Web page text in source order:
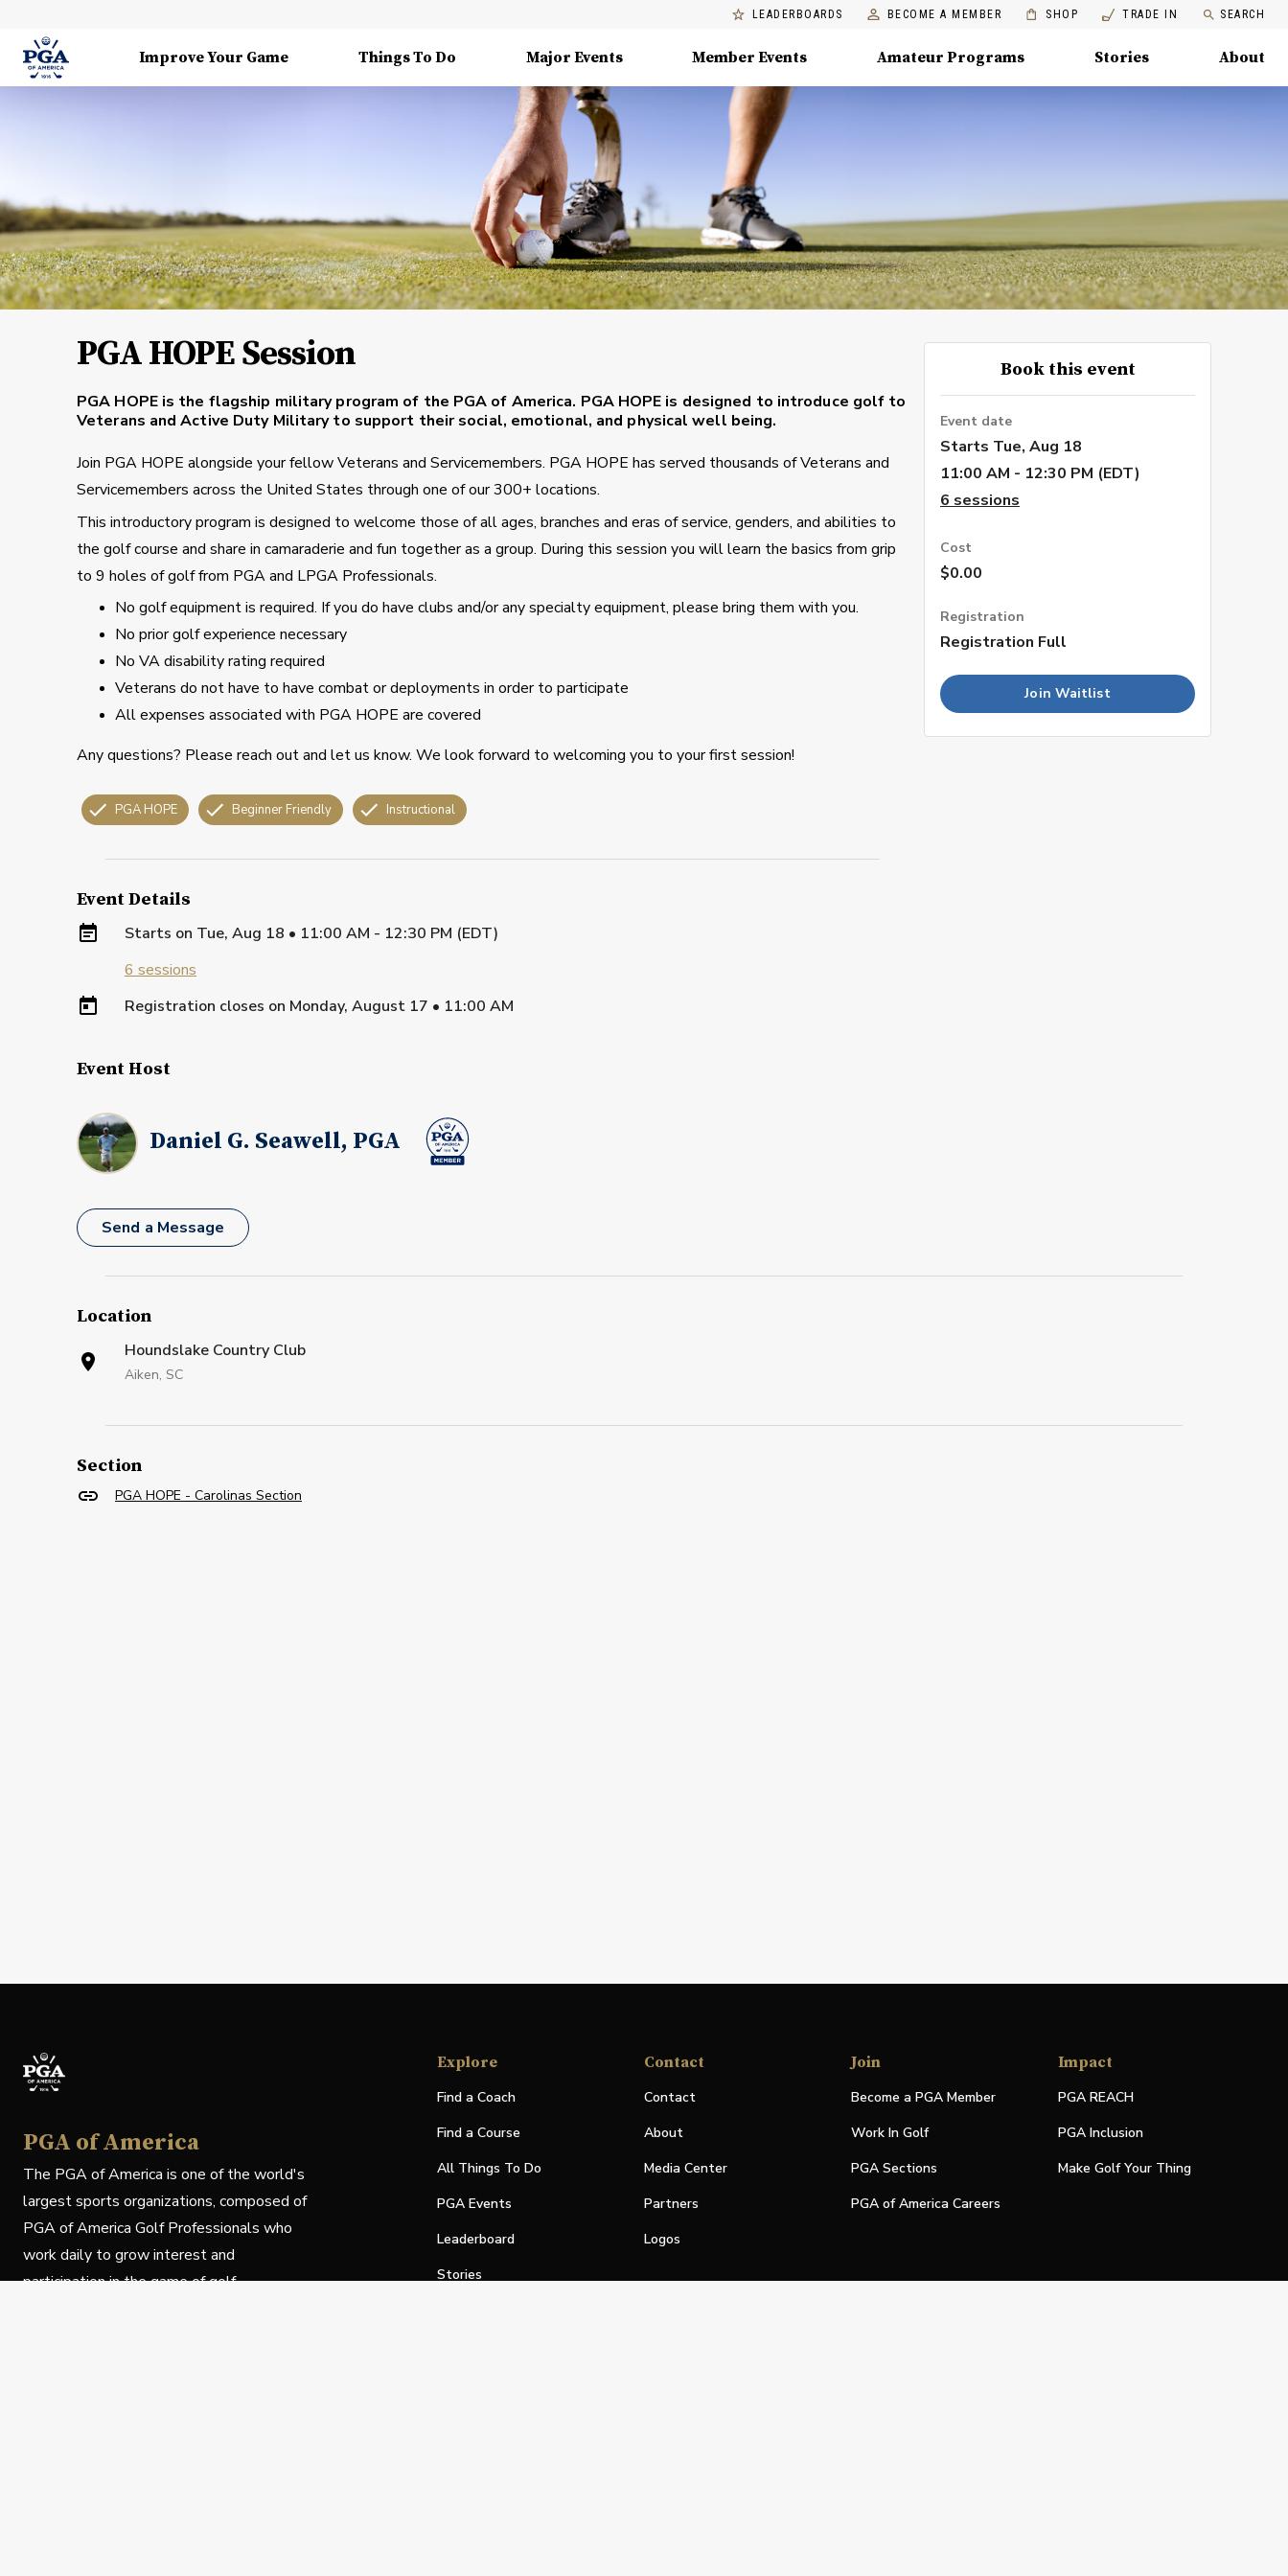
LEADERBOARDS BECOME A MEMBER SHOP TRADE IN SEARCH
Improve Your Game Things To Do Major Events Member Events Amateur Programs Stories About
PGA HOPE Session
PGA HOPE is the flagship military program of the PGA of America. PGA HOPE is designed to introduce golf to
Veterans and Active Duty Military to support their social, emotional, and physical well being.
Join PGA HOPE alongside your fellow Veterans and Servicemembers. PGA HOPE has served thousands of Veterans and
Servicemembers across the United States through one of our 300+ locations.
This introductory program is designed to welcome those of all ages, branches and eras of service, genders, and abilities to
the golf course and share in camaraderie and fun together as a group. During this session you will learn the basics from grip
to 9 holes of golf from PGA and LPGA Professionals.
No golf equipment is required. If you do have clubs and/or any specialty equipment, please bring them with you.
No prior golf experience necessary
No VA disability rating required
Veterans do not have to have combat or deployments in order to participate
All expenses associated with PGA HOPE are covered
Any questions? Please reach out and let us know. We look forward to welcoming you to your first session!
PGA HOPE Beginner Friendly Instructional
Event Details
Starts on Tue, Aug 18 • 11:00 AM - 12:30 PM (EDT)
6 sessions
Registration closes on Monday, August 17 • 11:00 AM
Book this event
Event date
Starts Tue, Aug 18
11:00 AM - 12:30 PM (EDT)
6 sessions
Cost
$0.00
Registration
Registration Full
Join Waitlist
Event Host
Daniel G. Seawell, PGA
Send a Message
Location
Houndslake Country Club
Aiken, SC
Section
PGA HOPE - Carolinas Section
PGA of America
The PGA of America is one of the world's
largest sports organizations, composed of
PGA of America Golf Professionals who
work daily to grow interest and
participation in the game of golf.
Explore
Find a Coach
Find a Course
All Things To Do
PGA Events
Leaderboard
Stories
Contact
Contact
About
Media Center
Partners
Logos
Join
Become a PGA Member
Work In Golf
PGA Sections
PGA of America Careers
Impact
PGA REACH
PGA Inclusion
Make Golf Your Thing